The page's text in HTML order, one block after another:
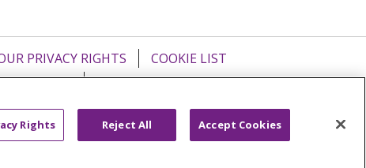
PRIVACY RIGHTS
COOKIE LIST
PUBLIC NOTICES
Tiếng Việt Français 한국어
عربى
Rights Reject All Accept Cookies